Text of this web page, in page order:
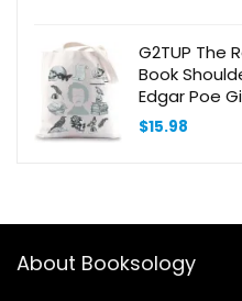
G2TUP The
Book
Edgar Poe
$15.98
About Booksology